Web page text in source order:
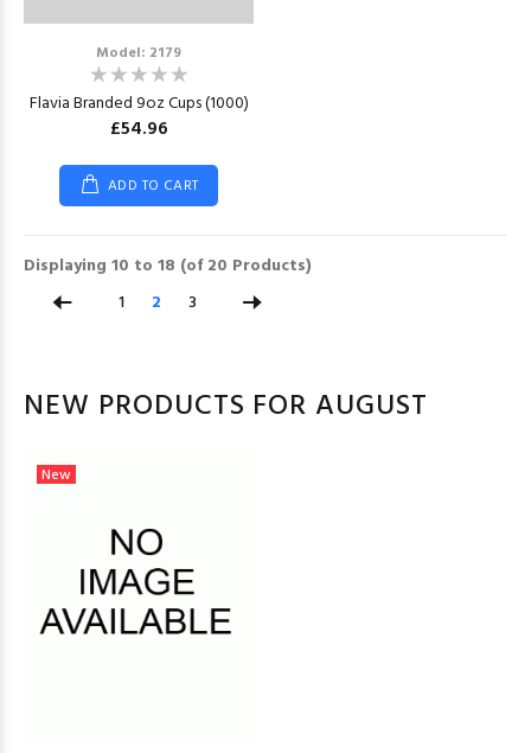
Model: 2179
Flavia Branded 9oz Cups (1000)
£54.96
ADD TO CART
Displaying 10 to 18 (of20 Products)
1
2 3
NEW PRODUCTS FOR AUGUST
New